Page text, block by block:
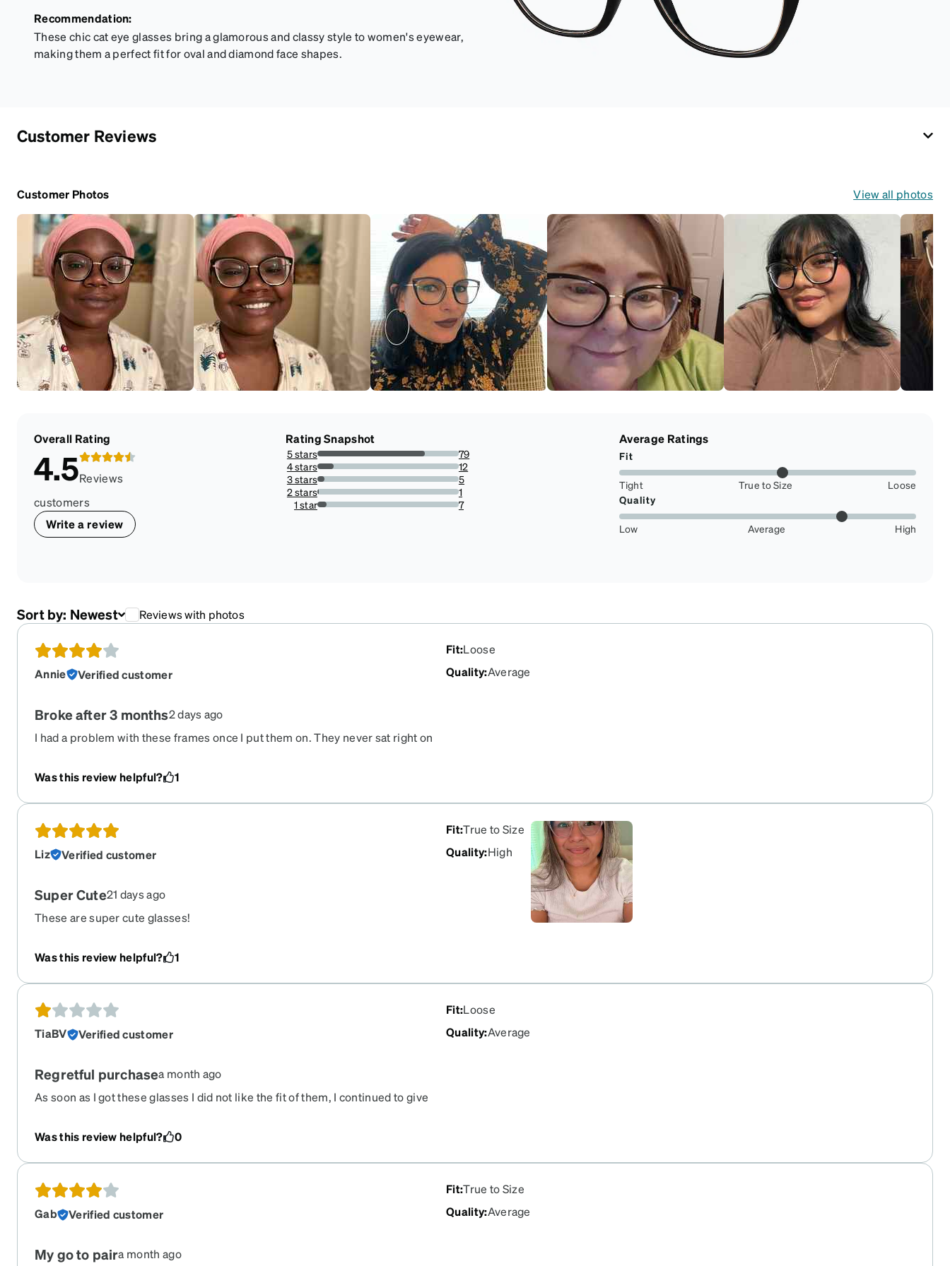
Recommendation:
These chic cat eye glasses bring a glamorous and classy style to women's eyewear,
making them a perfect fit for oval and diamond face shapes.
Customer Reviews
Customer Photos View all photos
Overall Rating
4.5Reviews
customers
Write a review
Rating Snapshot
5 stars
75.96153846153845%
79
4 stars
11.538461538461538%
12
3 stars
4.807692307692308%
5
2 stars
0.9615384615384616%
1
1 star
6.730769230769231%
7
Average Ratings
Fit
Tight True to Size
Loose
Quality
Low Average High
Sort by: Newest Reviews with photos
Annie Verified customer
Fit:Loose
Quality:Average
Broke after 3 months2 days ago
I had a problem with these frames once I put them on. They never sat right on
of 3 months, the frame snapped and the lens popped out after a short fall.
Was this review helpful? 1
Liz Verified customer
Fit:True to Size
Quality:High
Super Cute21 days ago
These are super cute glasses!
Was this review helpful? 1
TiaBV Verified customer
Fit:Loose
Quality:Average
Regretful purchasea month ago
As soon as I got these glasses I did not like the fit of them, I continued to give
pair of glasses I have ordered from Zenni. I did not have them for even a month
before they broke from a short fall. I thought maybe just the lens popped out,
but was disappointed to see the actual frame broke too.
Was this review helpful? 0
Gab Verified customer
Fit:True to Size
Quality:Average
My go to paira month ago